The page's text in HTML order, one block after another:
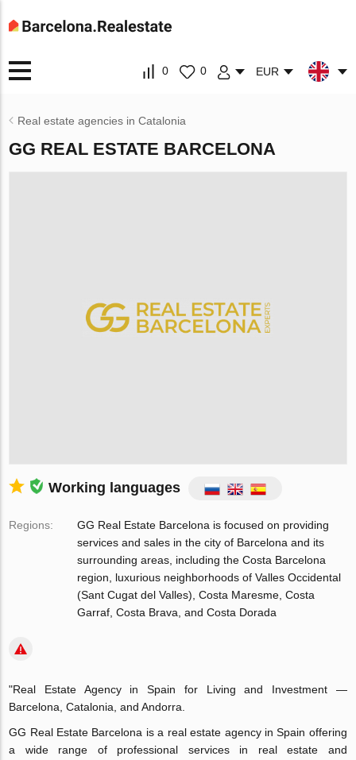
0 0 EUR
Real estate agencies in Catalonia
GG REAL ESTATE BARCELONA
Working languages
Regions:
GG Real Estate Barcelona is focused on providing
services and sales in the city of Barcelona and its
surrounding areas, including the Costa Barcelona
region, luxurious neighborhoods of Valles Occidental
(Sant Cugat del Valles), Costa Maresme, Costa
Garraf, Costa Brava, and Costa Dorada
"Real Estate Agency in Spain for Living and Investment —
Barcelona, Catalonia, and Andorra.
GG Real Estate Barcelona is a real estate agency in Spain offering
a wide range of professional services in real estate and